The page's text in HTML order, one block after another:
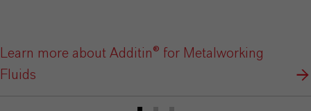
Learn more about Additin® for Metalworking
Fluids